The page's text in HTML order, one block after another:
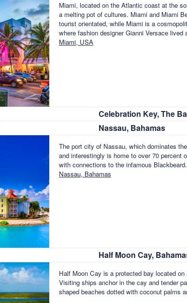
Miami, located on the Atlantic coast at the
a melting pot of cultures. Miami and Miami
tourist orientated, while Miami is a
where fashion designer Gianni Versace
Miami, USA
Celebration Key, The
Nassau, Bahamas
The port city of Nassau, which dominates
and interestingly is home to over 70 percent
with connections to the infamous
Nassau, Bahamas
Half Moon Cay,
Half Moon Cay is a protected bay located
Visiting ships anchor in the cay and tender
shaped beaches dotted with coconut palms